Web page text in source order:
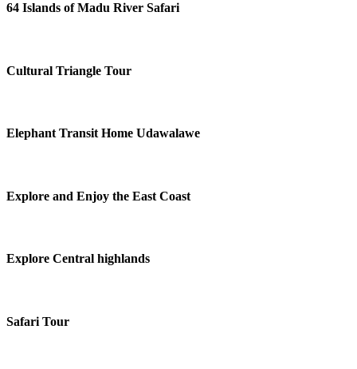
64 Islands of Madu River Safari
Cultural Triangle Tour
Elephant Transit Home Udawalawe
Explore and Enjoy the East Coast
Explore Central highlands
Safari Tour